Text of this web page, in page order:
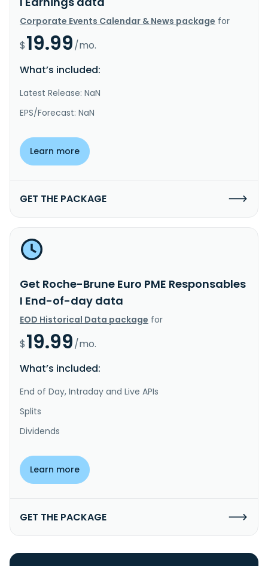
Corporate Events Calendar & News package for
$19.99/mo.
What’s included:
Latest Release: NaN
EPS/Forecast: NaN
Learn more
GET THE PACKAGE
Get Roche-Brune Euro PME Responsables
I End-of-day data
EOD Historical Data package for
$19.99/mo.
What’s included:
End of Day, Intraday and Live APIs
Splits
Dividends
Learn more
GET THE PACKAGE